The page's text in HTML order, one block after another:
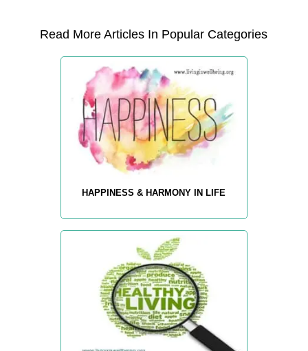
Read More Articles In Popular Categories
HAPPINESS & HARMONY IN LIFE